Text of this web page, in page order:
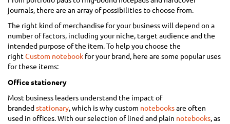
journals, there are an array of possibilities to choose from.
The right kind of merchandise for your business will depend on a
number of factors, including your niche, target audience and the
intended purpose of the item. To help you choose the
rightCustom notebook for your brand, here are some popular uses
for these items:
Office stationery
Most business leaders understand the impact of
branded stationary, which is why custom notebooksare often
used in offices. With our selection of lined and plain notebooks, as